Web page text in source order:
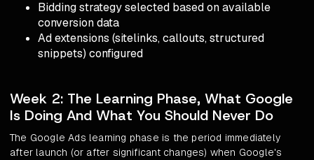
Bidding strategy selected based on available
conversion data
Ad extensions (sitelinks, callouts, structured
snippets) configured
Week 2: The Learning Phase, What Google
Is Doing And What You Should Never Do
The Google Ads learning phase is the period immediately
after launch (or after significant changes) when Google's